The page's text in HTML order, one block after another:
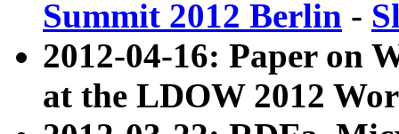
Summit 2012 Berlin -
2012-04-16: Paper on
at the LDOW 2012